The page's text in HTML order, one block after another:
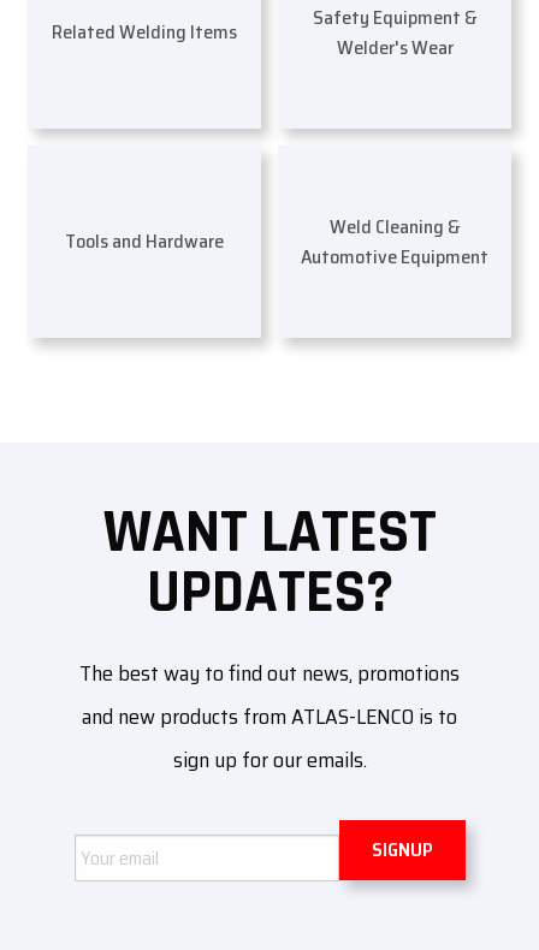
Related Welding Items
Safety Equipment &
Welder's Wear
Tools and Hardware
Weld Cleaning &
Automotive Equipment
WANT LATEST
UPDATES?
The best way to find out news, promotions
and new products from ATLAS-LENCO is to
sign up for our emails.
Email